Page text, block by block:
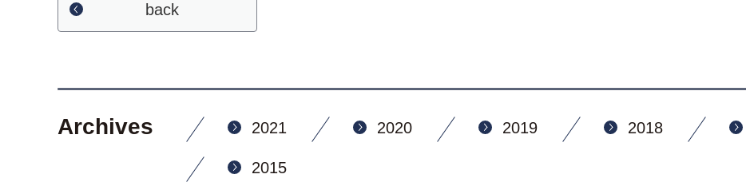
back
Archives 2021 2020 2019 2018
2015